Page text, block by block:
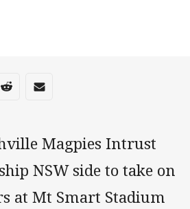
media
Whats-app
Share via Reddit
Share via Email
Magpies Intrust
NSW side to take on
at Mt Smart Stadium